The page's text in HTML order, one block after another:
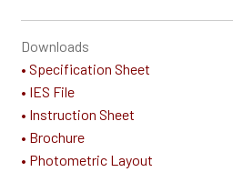
Downloads
• Specification Sheet
• IES File
• Instruction Sheet
• Brochure
• Photometric Layout